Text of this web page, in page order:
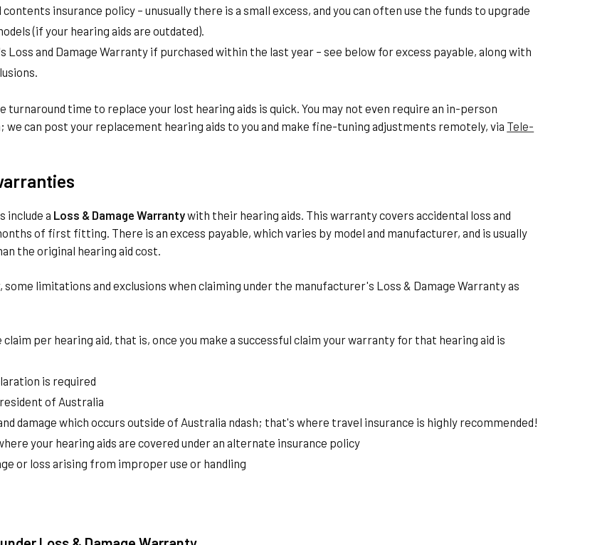
contents insurance policy – unusually there is a small excess, and you can often use the funds to upgrade
(if your hearing aids are outdated).
Loss and Damage Warranty if purchased within the last year – see below for excess payable, along with
turnaround time to replace your lost hearing aids is quick. You may not even require an in-person
we can post your replacement hearing aids to you and make fine-tuning adjustments remotely, via Tele-
include a Loss & Damage Warrantywith their hearing aids. This warranty covers accidental loss and
of first fitting. There is an excess payable, which varies by model and manufacturer, and is usually
the original hearing aid cost.
some limitations and exclusions when claiming under the manufacturer's Loss & Damage Warranty as
per hearing aid, that is, once you make a successful claim your warranty for that hearing aid is
is required
of Australia
damage which occurs outside of Australia ndash; that's where travel insurance is highly recommended!
your hearing aids are covered under an alternate insurance policy
or loss arising from improper use or handling